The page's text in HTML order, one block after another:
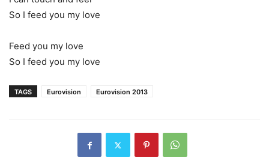
So I feed you my love
Feed you my love
So I feed you my love
TAGS Eurovision Eurovision 2013